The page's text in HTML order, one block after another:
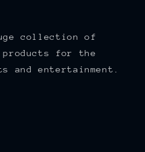
collection of
for the
and entertainment.